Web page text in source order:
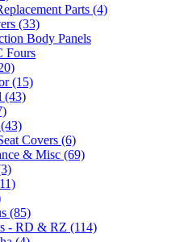
Parts (4)
(33)
Body Panels
Fours
(15)
(43)
Covers (6)
& Misc (69)
(85)
- RD & RZ (114)